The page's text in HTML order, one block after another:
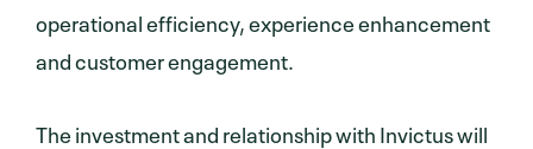
operational efficiency, experience enhancement
and customer engagement.
The investment and relationship with Invictus will